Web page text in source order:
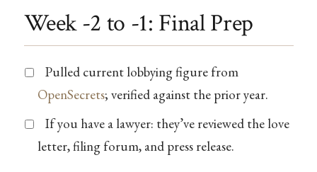
Week -2 to -1: Final Prep
Pulled current lobbying figure from
OpenSecrets; verified against the prior year.
If you have a lawyer: they’ve reviewed the love
letter, filing forum, and press release.